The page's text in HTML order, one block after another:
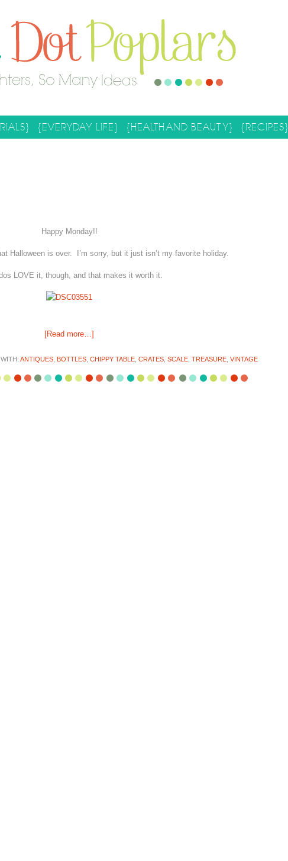
{EVERYDAY LIFE} {HEALTH AND BEAUTY} {RECIPES}
Happy Monday!!
Halloween is over. I’m sorry, but it just isn’t my favorite holiday.
LOVE it, though, and that makes it worth it.
[Read more…]
ANTIQUES BOTTLES CHIPPY TABLE CRATES SCALE TREASURE VINTAGE